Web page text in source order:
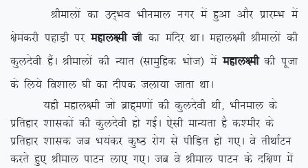
Jhekyksa dk mn~Hko Hkhueky uxj esa gqvk vkSj izkjEHk esa
{kseadjh igkM+h ijegky{eh th dk eafnj FkkA egky{eh Jhekyksa dh
dqynsoh gSaA Jhekyksa dh U;kr ¼lkeqfgd Hkkst½ esaegky{ehdh iwtk
ds fy;s fo’kky ?kh dk nhid tyk;k tkrk FkkA
;gh egky{eh tks czkg~e.kksa dh dqynsoh Fkh] Hkhueky ds
izfrgkj ‘kkldksa dh dqynsoh gks xbZA ,slh ekU;rk gS d’ehj ds
izfrgkj ‘kkld tc Hk;adj dq”B jksx ls ihfM+r gks x,A os rhFkkZVu
djrs gq, Jheky ikVu yk, x,A tc os Jheky ikVu ds nf{k.k esa